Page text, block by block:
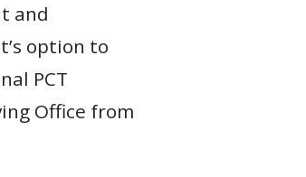
and
option to
PCT
Office from